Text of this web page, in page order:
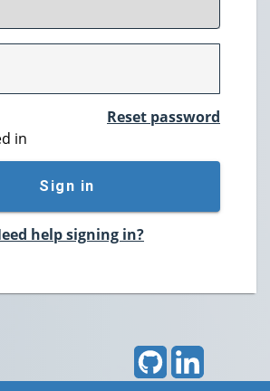
PASSWORD
Reset password
in
Sign in
help signing in?